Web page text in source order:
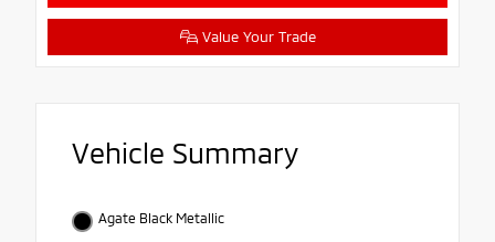
Value Your Trade
Vehicle Summary
Agate Black Metallic